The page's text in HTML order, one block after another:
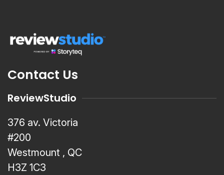
Contact Us
ReviewStudio
376 av. Victoria
#200
Westmount , QC
H3Z 1C3